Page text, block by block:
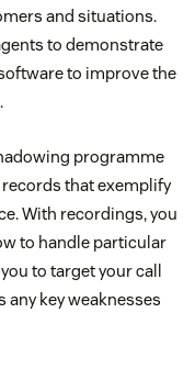
and situations.
to demonstrate
to improve the
programme
that exemplify
With recordings, you
to handle particular
to target your call
key weaknesses